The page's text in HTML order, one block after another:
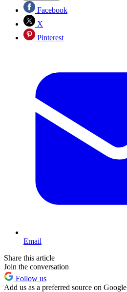
Facebook
X
Pinterest
Email
Share this article
Join the conversation
Follow us
Add us as a preferred source on Google